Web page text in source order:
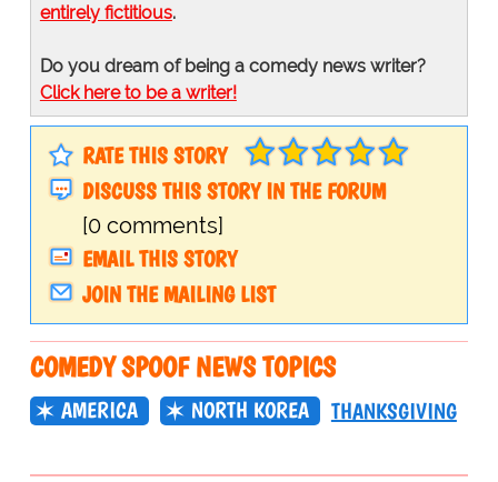
entirely fictitious.
Do you dream of being a comedy news writer?
Click here to be a writer!
RATE THIS STORY
DISCUSS THIS STORY IN THE FORUM
[0 comments]
EMAIL THIS STORY
JOIN THE MAILING LIST
COMEDY SPOOF NEWS TOPICS
AMERICA NORTH KOREA THANKSGIVING